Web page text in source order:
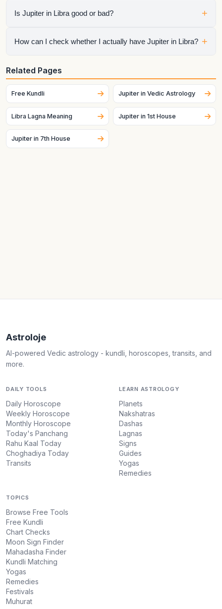
It shows how jupiter expresses itself through the qualities of
Is Jupiter in Libra good or bad? +
It is neither automatically good nor automatically bad.
How can I check whether I actually have Jupiter in Libra? +
Generate your birth chart using exact birth details. Sign
placement can change across dates and, for the Moon
especially, can change quickly.
Related Pages
Free Kundli Jupiter in Vedic Astrology
Libra Lagna Meaning Jupiter in 1st House
Jupiter in 7th House
Astroloje
AI-powered Vedic astrology - kundli, horoscopes, transits, and
more.
DAILY TOOLS
Daily Horoscope
Weekly Horoscope
Monthly Horoscope
Today's Panchang
Rahu Kaal Today
Choghadiya Today
Transits
LEARN ASTROLOGY
Planets
Nakshatras
Dashas
Lagnas
Signs
Guides
Yogas
Remedies
TOPICS
Browse Free Tools
Free Kundli
Chart Checks
Moon Sign Finder
Mahadasha Finder
Kundli Matching
Yogas
Remedies
Festivals
Muhurat